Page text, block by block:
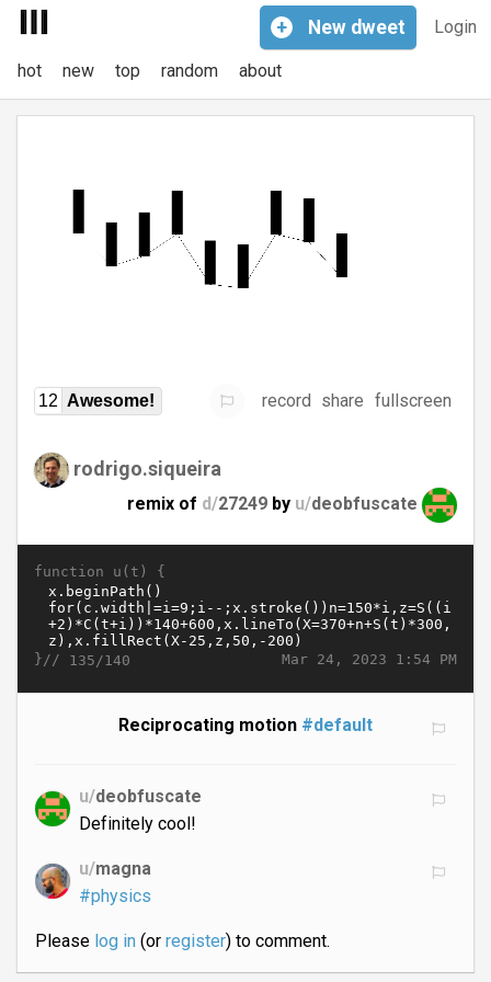
Login
+ New dweet
hot new top random about
12 Awesome! record share fullscreen
rodrigo.siqueira
remix of d/27249 by u/deobfuscate
function u(t) {
Mar 24, 2023 1:54 PM
}// 135/140
Reciprocating motion #default
u/deobfuscate
Definitely cool!
u/magna
#physics
Please log in(or register) to comment.